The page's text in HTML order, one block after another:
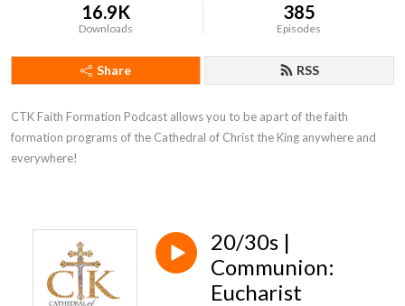
16.9K
Downloads
385
Episodes
Share RSS
CTK Faith Formation Podcast allows you to be apart of the faith
formation programs of the Cathedral of Christ the King anywhere and
everywhere!
20/30s |
Communion:
Eucharist